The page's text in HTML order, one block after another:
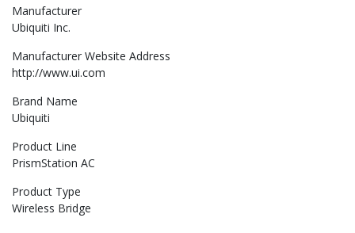
Manufacturer
Ubiquiti Inc.
Manufacturer Website Address
http://www.ui.com
Brand Name
Ubiquiti
Product Line
PrismStation AC
Product Type
Wireless Bridge